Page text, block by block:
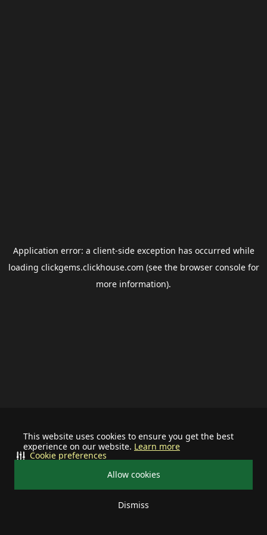
This website uses cookies to ensure you get the best
experience on our website. Learn more
Allow cookies
Dismiss
Cookie preferences
Application error: a client-side exception has occurred while
loading clickgems.clickhouse.com (see the browser consolefor
more information).